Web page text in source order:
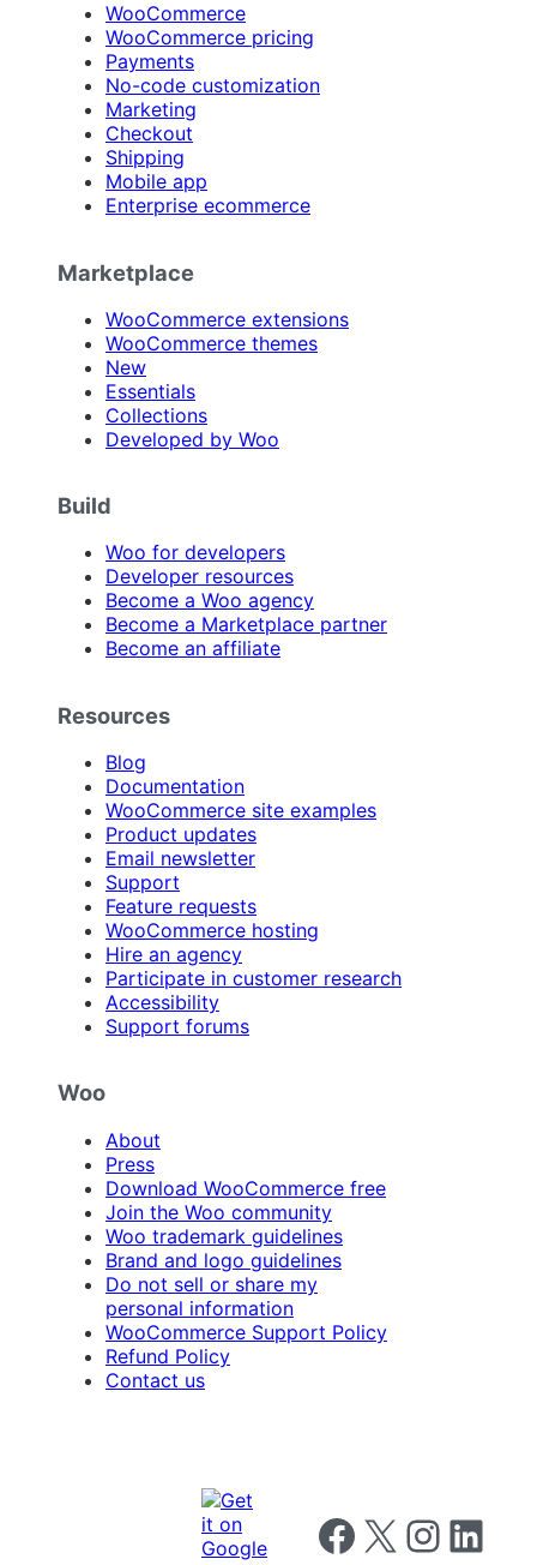
WooCommerce
WooCommerce pricing
Payments
No-code customization
Marketing
Checkout
Shipping
Mobile app
Enterprise ecommerce
Marketplace
WooCommerce extensions
WooCommerce themes
New
Essentials
Collections
Developed by Woo
Build
Woo for developers
Developer resources
Become a Woo agency
Become a Marketplace partner
Become an affiliate
Resources
Blog
Documentation
WooCommerce site examples
Product updates
Email newsletter
Support
Feature requests
WooCommerce hosting
Hire an agency
Participate in customer research
Accessibility
Support forums
Woo
About
Press
Download WooCommerce free
Join the Woo community
Woo trademark guidelines
Brand and logo guidelines
Do not sell or share my
personal information
WooCommerce Support Policy
Refund Policy
Contact us
Follow us on Facebook
Follow us on X Follow us on
Follow us